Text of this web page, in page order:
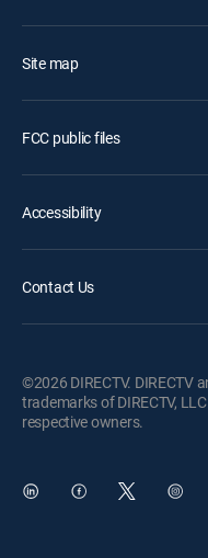
Site map
FCC public files
Accessibility
Contact Us
©2026 DIRECTV. DIRECTV
trademarks of DIRECTV,
respective owners.